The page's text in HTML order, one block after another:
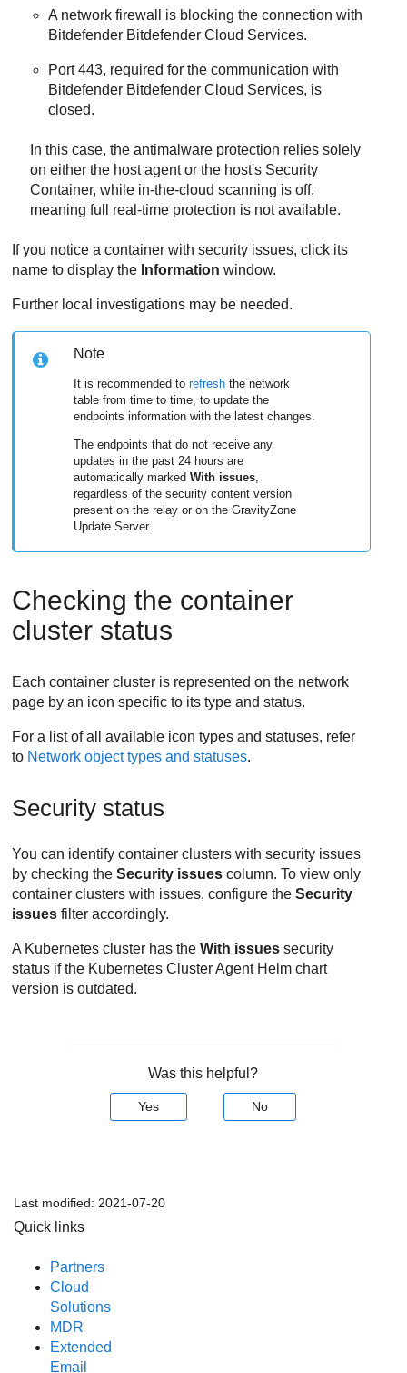
A network firewall is blocking the connection with
Bitdefender Bitdefender Cloud Services.
Port 443, required for the communication with
Bitdefender Bitdefender Cloud Services, is
closed.
In this case, the antimalware protection relies solely
on either the host agent or the host's Security
Container, while in-the-cloud scanning is off,
meaning full real-time protection is not available.
If you notice a container with security issues, click its
name to display the Information window.
Further local investigations may be needed.
Note
It is recommended torefresh the network
table from time to time, to update the
endpoints information with the latest changes.
The endpoints that do not receive any
updates in the past 24 hours are
automatically markedWith issues
regardless of the security content version
present on the relay or on theGravityZone
Update Server.
Checking the container
cluster status
Each container cluster is represented on the network
page by an icon specific to its type and status.
For a list of all available icon types and statuses, refer
to Network object types and statuses.
Security status
You can identify container clusters with security issues
by checking theSecurity issues column. To view only
container clusters with issues, configure theSecurity
issues filter accordingly.
A Kubernetes cluster has theWith issues security
status if the Kubernetes Cluster Agent Helm chart
version is outdated.
Was this helpful?
Yes No
Last modified: 2021-07-20
Quick links
Partners
Cloud
Solutions
MDR
Extended
Email